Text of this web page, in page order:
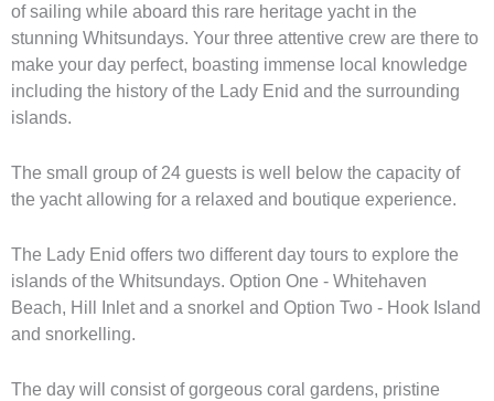
of sailing while aboard this rare heritage yacht in the
stunning Whitsundays. Your three attentive crew are there to
make your day perfect, boasting immense local knowledge
including the history of the Lady Enid and the surrounding
islands.
The small group of 24 guests is well below the capacity of
the yacht allowing for a relaxed and boutique experience.
The Lady Enid offers two different day tours to explore the
islands of the Whitsundays. Option One - Whitehaven
Beach, Hill Inlet and a snorkel and Option Two - Hook Island
and snorkelling.
The day will consist of gorgeous coral gardens, pristine